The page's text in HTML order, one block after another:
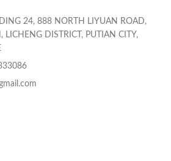
24, 888 NORTH LIYUAN ROAD,
DISTRICT, PUTIAN CITY,